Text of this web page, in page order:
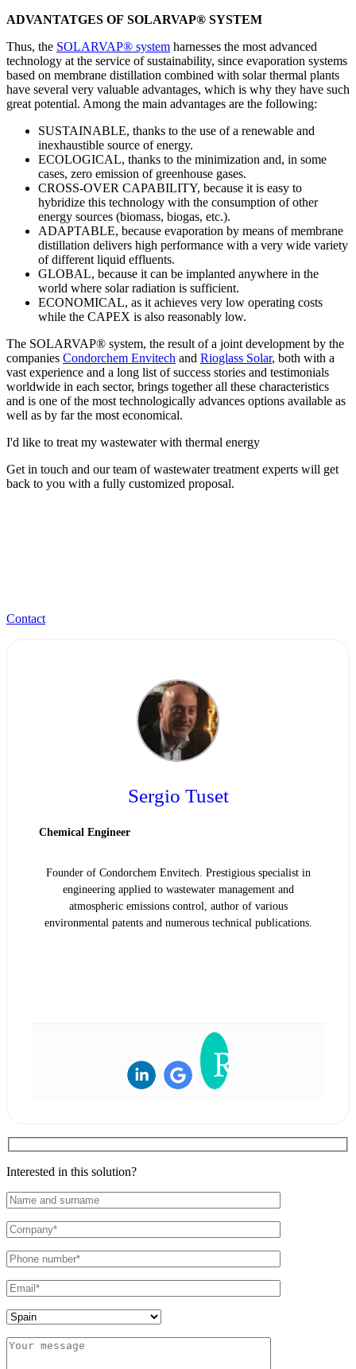
ADVANTATGES OF SOLARVAP® SYSTEM
Thus, the SOLARVAP® system harnesses the most advanced
technology at the service of sustainability, since evaporation systems
based on membrane distillation combined with solar thermal plants
have several very valuable advantages, which is why they have such
great potential. Among the main advantages are the following:
SUSTAINABLE, thanks to the use of a renewable and
inexhaustible source of energy.
ECOLOGICAL, thanks to the minimization and, in some
cases, zero emission of greenhouse gases.
CROSS-OVER CAPABILITY, because it is easy to
hybridize this technology with the consumption of other
energy sources (biomass, biogas, etc.).
ADAPTABLE, because evaporation by means of membrane
distillation delivers high performance with a very wide variety
of different liquid effluents.
GLOBAL, because it can be implanted anywhere in the
world where solar radiation is sufficient.
ECONOMICAL, as it achieves very low operating costs
while the CAPEX is also reasonably low.
The SOLARVAP® system, the result of a joint development by the
companies Condorchem Envitech and Rioglass Solar, both with a
vast experience and a long list of success stories and testimonials
worldwide in each sector, brings together all these characteristics
and is one of the most technologically advances options available as
well as by far the most economical.
I'd like to treat my wastewater with thermal energy
Get in touch and our team of wastewater treatment experts will get
back to you with a fully customized proposal.
Contact
Sergio Tuset
Chemical Engineer
Founder of Condorchem Envitech. Prestigious specialist in
engineering applied to wastewater management and
atmospheric emissions control, author of various
environmental patents and numerous technical publications.
Interested in this solution?